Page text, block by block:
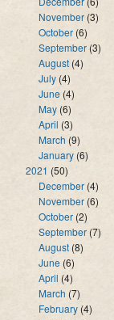
November (3)
October (6)
September (3)
August (4)
July (4)
June (4)
May (6)
April (3)
March (9)
January(6)
2021 (50)
December (4)
November (6)
October (2)
September (7)
August (8)
June (6)
April (4)
March (7)
February(4)